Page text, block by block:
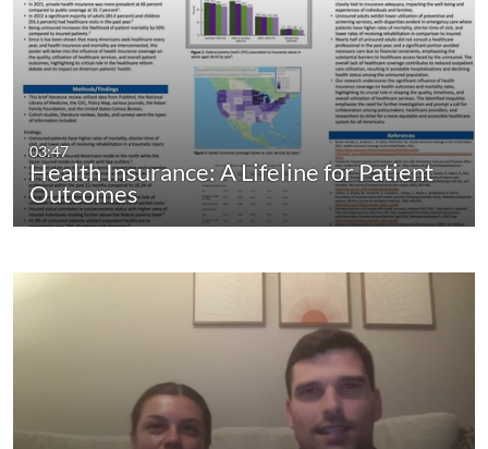
03:47
Health Insurance: A Lifeline for Patient
Outcomes